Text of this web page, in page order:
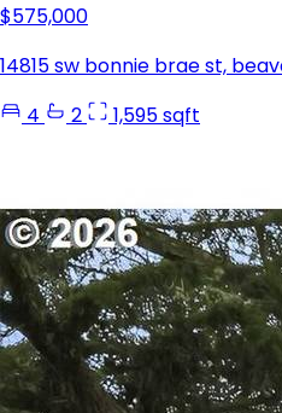
$575,000
14815 sw bonnie brae st,
4
2 1,595 sqft